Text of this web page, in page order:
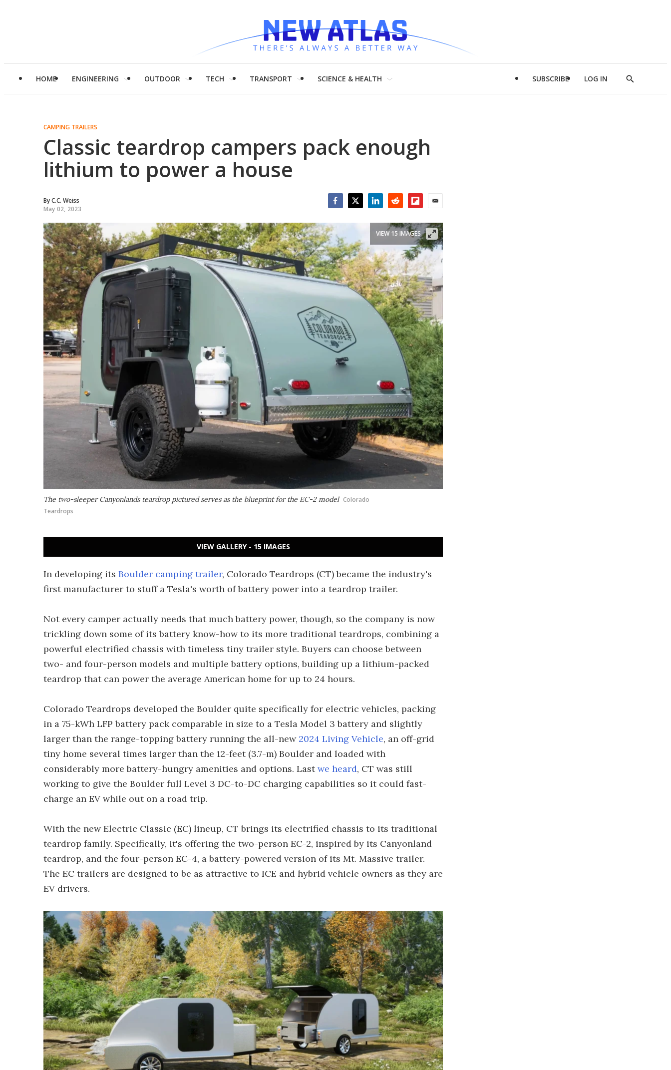
HOME ENGINEERING OUTDOOR TECH TRANSPORT SCIENCE & HEALTH SUBSCRIBE LOG IN
Show
CAMPING TRAILERS
Classic teardrop campers pack enough
lithium to power a house
ByC.C. Weiss
May 02, 2023
The two-sleeper Canyonlands teardrop pictured serves as the blueprint for the EC-2 model Colorado
Teardrops
VIEW 15 IMAGES
VIEW GALLERY - 15 IMAGES
In developing its Boulder camping trailer, Colorado Teardrops (CT) became the industry's
first manufacturer to stuff a Tesla's worth of battery power into a teardrop trailer.
Not every camper actually needs that much battery power, though, so the company is now
trickling down some of its battery know-how to its more traditional teardrops, combining a
powerful electrified chassis with timeless tiny trailer style. Buyers can choose between
two- and four-person models and multiple battery options, building up a lithium-packed
teardrop that can power the average American home for up to 24 hours.
Colorado Teardrops developed the Boulder quite specifically for electric vehicles, packing
in a 75-kWh LFP battery pack comparable in size to a Tesla Model 3 battery and slightly
larger than the range-topping battery running the all-new 2024 Living Vehicle, an off-grid
tiny home several times larger than the 12-feet (3.7-m) Boulder and loaded with
considerably more battery-hungry amenities and options. Lastwe heard, CT was still
working to give the Boulder full Level 3 DC-to-DC charging capabilities so it could fast-
charge an EV while out on a road trip.
With the new Electric Classic (EC) lineup, CT brings its electrified chassis to its traditional
teardrop family. Specifically, it's offering the two-person EC-2, inspired by its Canyonland
teardrop, and the four-person EC-4, a battery-powered version of its Mt. Massive trailer.
The EC trailers are designed to be as attractive to ICE and hybrid vehicle owners as they are
EV drivers.